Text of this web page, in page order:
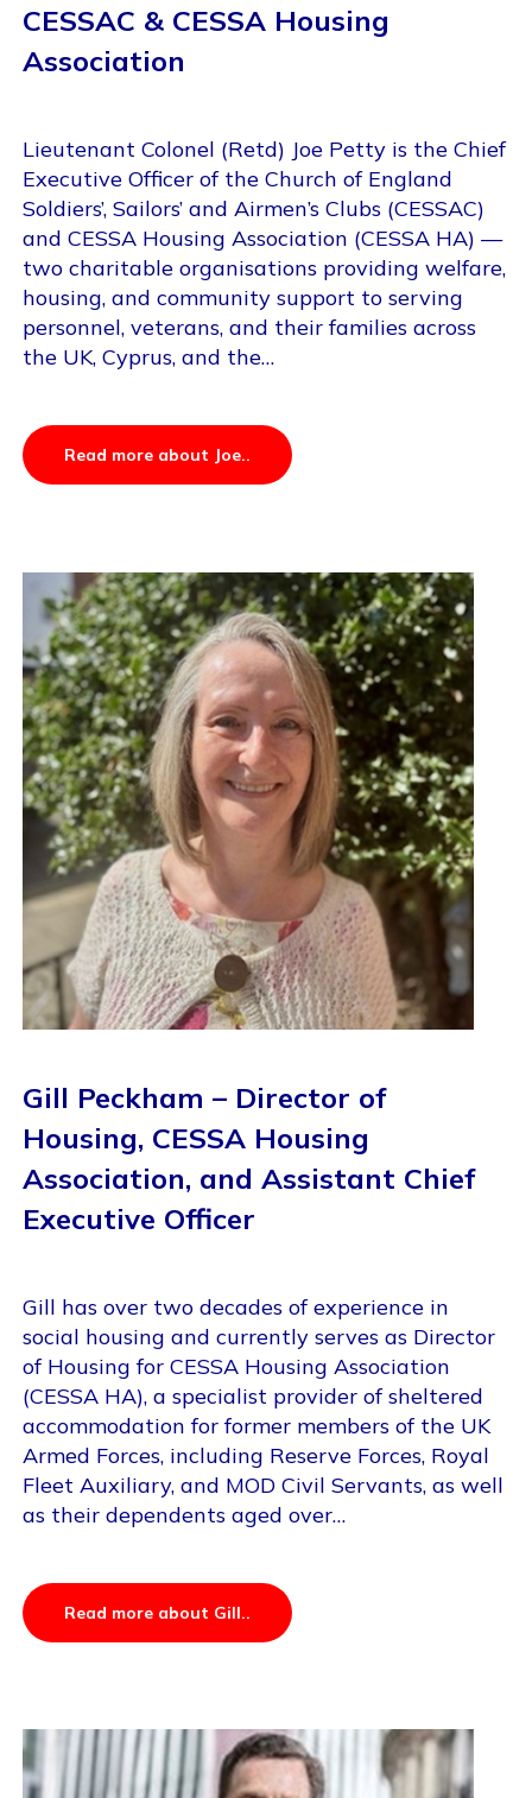
CESSAC & CESSA Housing
Association
Lieutenant Colonel (Retd) Joe Petty is the Chief
Executive Officer of the Church of England
Soldiers’, Sailors’ and Airmen’s Clubs (CESSAC)
and CESSA Housing Association (CESSA HA) —
two charitable organisations providing welfare,
housing, and community support to serving
personnel, veterans, and their families across
the UK, Cyprus, and the…
Read more about Joe..
Gill Peckham – Director of
Housing, CESSA Housing
Association, and Assistant Chief
Executive Officer
Gill has over two decades of experience in
social housing and currently serves as Director
of Housing for CESSA Housing Association
(CESSA HA), a specialist provider of sheltered
accommodation for former members of the UK
Armed Forces, including Reserve Forces, Royal
Fleet Auxiliary, and MOD Civil Servants, as well
as their dependents aged over…
Read more about Gill..